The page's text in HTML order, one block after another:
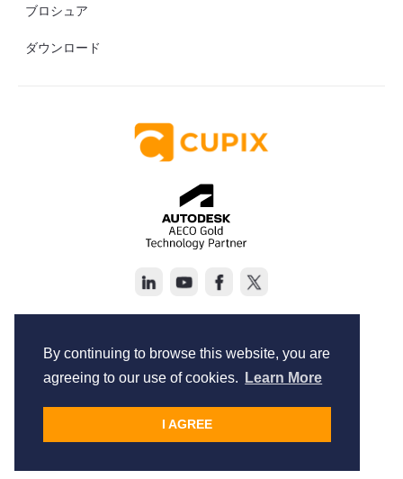
By continuing to browse this website, you are
agreeing to our use of cookies.
Learn More
I AGREE
ブロシュア
ダウンロード
Terms of Service
Privacy Policy